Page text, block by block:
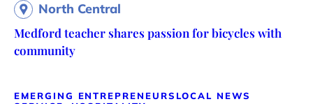
North Central
Medford teacher shares passion for bicycles with
community
EMERGING ENTREPRENEURS LOCAL NEWS